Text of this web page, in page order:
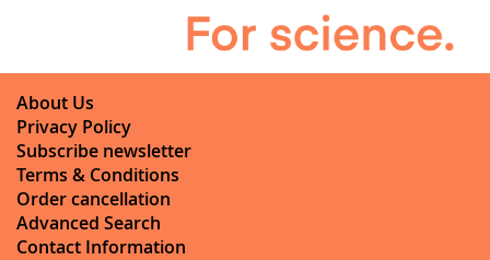
About Us
Privacy Policy
Subscribe newsletter
Terms & Conditions
Order cancellation
Advanced Search
Contact Information